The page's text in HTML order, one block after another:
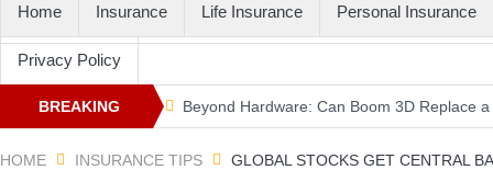
Home Insurance Life Insurance Personal Insurance
Privacy Policy
BREAKING
NEWS
Beyond Hardware: Can Boom 3D Replace
HOME INSURANCE TIPS
GLOBAL STOCKS GET CENTRAL